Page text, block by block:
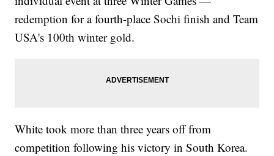
redemption for a fourth-place Sochi finish and Team
USA's 100th winter gold.
White took more than three years off from
competition following his victory in South Korea.